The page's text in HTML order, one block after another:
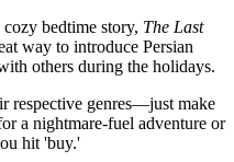
cozy bedtime story, The Last
way to introduce Persian
others during the holidays.
respective genres—just make
a nightmare-fuel adventure or
hit 'buy.'